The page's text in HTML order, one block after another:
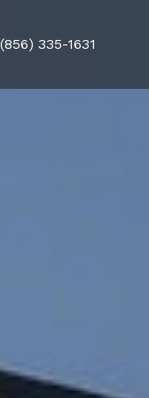
(856) 335-1631